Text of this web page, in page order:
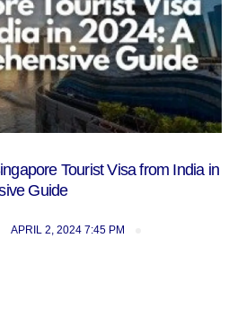
Tourist Visa from India in
Guide
APRIL 2, 2024 7:45 PM